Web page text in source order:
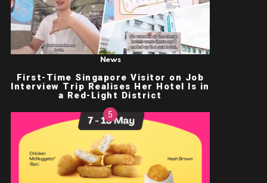
News
First-Time Singapore Visitor on Job
Interview Trip Realises Her Hotel Is in
a Red-Light District